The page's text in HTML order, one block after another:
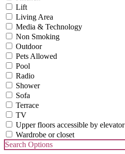
Lift
Living Area
Media & Technology
Non Smoking
Outdoor
Pets Allowed
Pool
Radio
Shower
Sofa
Terrace
TV
Upper floors accessible by elevator
Wardrobe or closet
Search Options